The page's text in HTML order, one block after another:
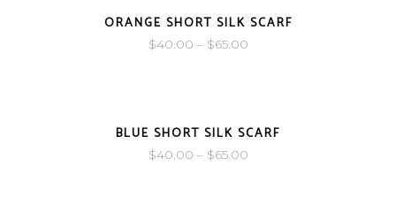
ORANGE SHORT SILK SCARF
$40.00 – $65.00
BLUE SHORT SILK SCARF
$40.00 – $65.00